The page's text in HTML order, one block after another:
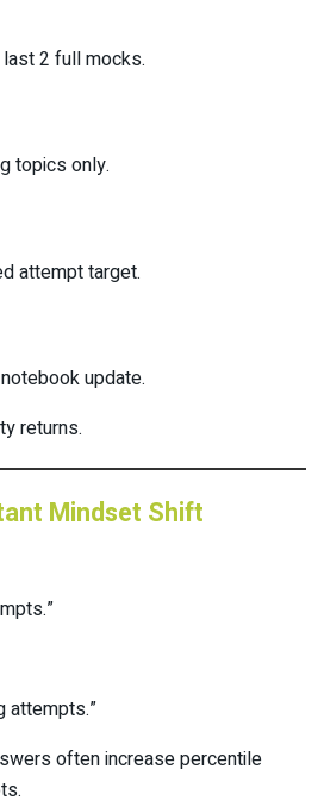
2 full mocks.
topics only.
attempt target.
update.
returns.
Mindset Shift
attempts.”
often increase percentile